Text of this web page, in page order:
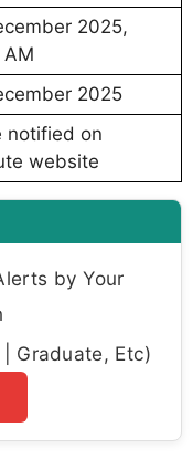
2025,
AM
2025
notified on
website
by Your
Graduate, Etc)